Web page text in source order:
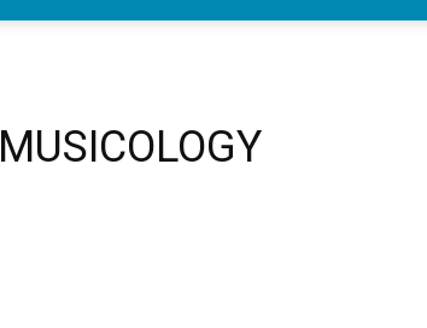
MUSICOLOGY